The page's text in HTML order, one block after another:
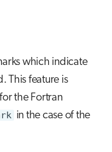
which indicate
This feature is
the Fortran
in the case of the